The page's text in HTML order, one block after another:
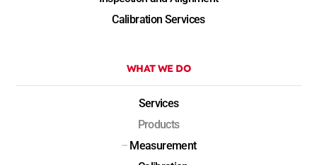
Calibration Services
WHAT WE DO
Services
Products
– Measurement